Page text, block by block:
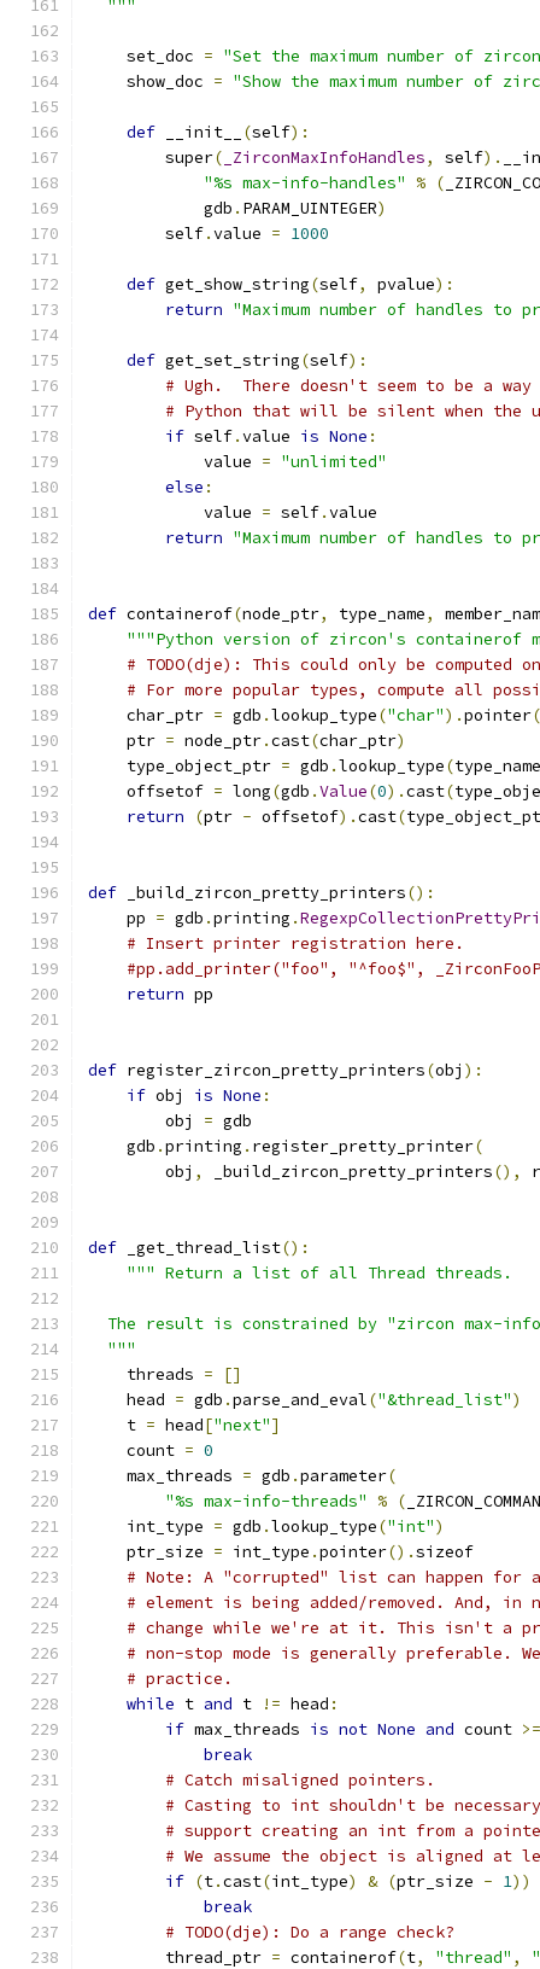
  """
    set_doc
= "Set the maximum number of
    show_doc
= "Show the maximum number of
def __init__ (self):
        super
( _ZirconMaxInfoHandles, self).
"%s max-info-handles"
% (
            gdb
. PARAM_UINTEGER)
        self
.value = 1000
def get_show_string(self, pvalue):
return "Maximum number of handles
def get_set_string(self):
# Ugh.  There doesn't seem to be a
# Python that will be silent when the
if self.value is None :
            value
= "unlimited"
else :
            value
= self.value
return "Maximum number of handles to
def containerof(node_ptr, type_name,
"""Python version of zircon's containerof
# TODO(dje): This could only be computed
# For more popular types, compute all
    char_ptr
= gdb .lookup_type("char").pointer
    ptr
= node_ptr.cast(char_ptr)
    type_object_ptr
= gdb .lookup_type(type_name
    offsetof
= long(gdb .Value(0).cast(
return
(ptr - offsetof).cast(
def _build_zircon_pretty_printers():
    pp
= gdb .printing .
# Insert printer registration here.
#pp.add_printer("foo", "^foo$",
return pp
def register_zircon_pretty_printers(obj ):
if obj is None :
        obj
= gdb
    gdb
.printing . register_pretty_printer(
        obj
, _build_zircon_pretty_printers(),
def _get_thread_list():
""" Return a list of all Thread threads.
The result is constrained by "zircon max-
  """
    threads
=
[]
    head
= gdb .parse_and_eval("&thread_list")
    t
= head["next"]
    count
= 0
    max_threads
= gdb .parameter(
"%s max-info-threads"
% (
    int_type
= gdb .lookup_type("int")
    ptr_size
= int_type .pointer().sizeof
# Note: A "corrupted" list can happen for
# element is being added/removed. And,
# change while we're at it. This isn't a
# non-stop mode is generally preferable.
# practice.
while t and t != head :
if max_threads is not None and count >=
break
# Catch misaligned pointers.
# Casting to int shouldn't be
# support creating an int from a
# We assume the object is aligned at
if (t.cast(int_type) & (ptr_size - 1))
break
# TODO(dje): Do a range check?
        thread_ptr
= containerof(t, "thread" ,